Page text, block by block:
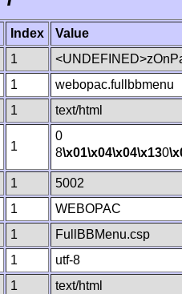
Index
Value
1
1
webopac.fullbbmenu
1 text/html
1
0
8\x01\x04\x04\x130
1
5002
1
WEBOPAC
1
FullBBMenu.csp
1
utf-8
1
text/html